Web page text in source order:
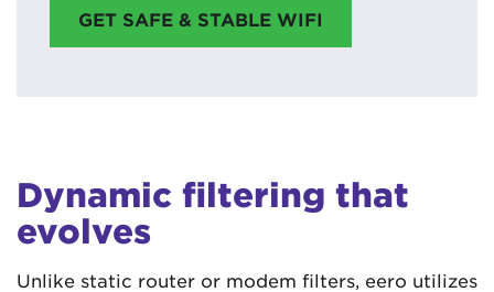
GET SAFE & STABLE WIFI
Dynamic filtering that
evolves
Unlike static router or modem filters, eero utilizes